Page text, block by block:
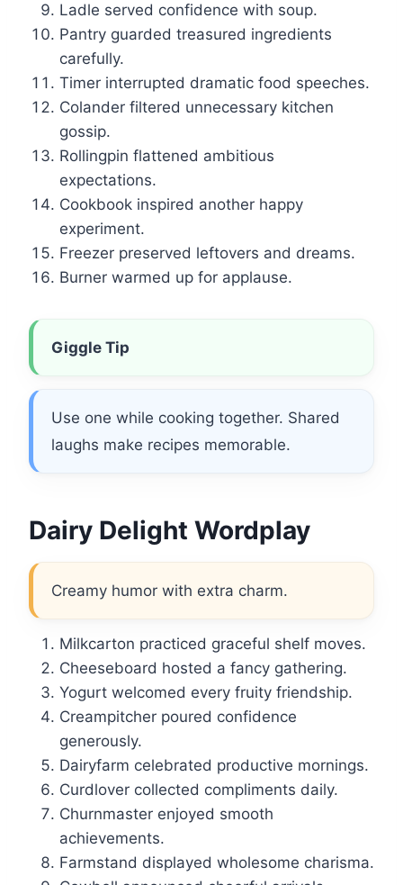
Ladle served confidence with soup.
Pantry guarded treasured ingredients
carefully.
Timer interrupted dramatic food speeches.
Colander filtered unnecessary kitchen
gossip.
Rollingpin flattened ambitious
expectations.
Cookbook inspired another happy
experiment.
Freezer preserved leftovers and dreams.
Burner warmed up for applause.
Giggle Tip
Use one while cooking together. Shared
laughs make recipes memorable.
Dairy Delight Wordplay
Creamy humor with extra charm.
Milkcarton practiced graceful shelf moves.
Cheeseboard hosted a fancy gathering.
Yogurt welcomed every fruity friendship.
Creampitcher poured confidence
generously.
Dairyfarm celebrated productive mornings.
Curdlover collected compliments daily.
Churnmaster enjoyed smooth
achievements.
Farmstand displayed wholesome charisma.